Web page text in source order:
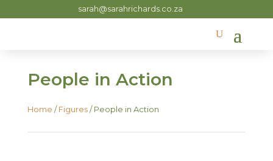
sarah@sarahrichards.co.za
People in Action
Home /Figures/ People in Action